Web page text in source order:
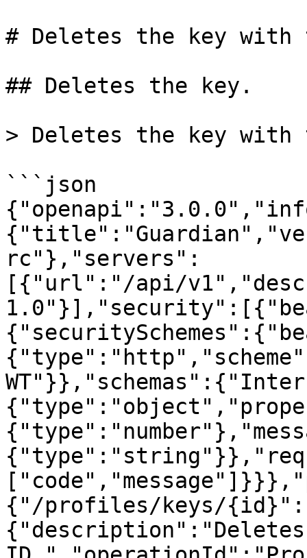
# Deletes the key with
## Deletes the key.
> Deletes the key with
```json
rc"},"servers":
[{"url":"/api/
{"/profiles/keys/